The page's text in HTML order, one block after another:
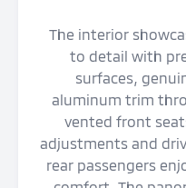
The interior
to detail with
surfaces,
aluminum trim
vented front
adjustments and
rear passengers